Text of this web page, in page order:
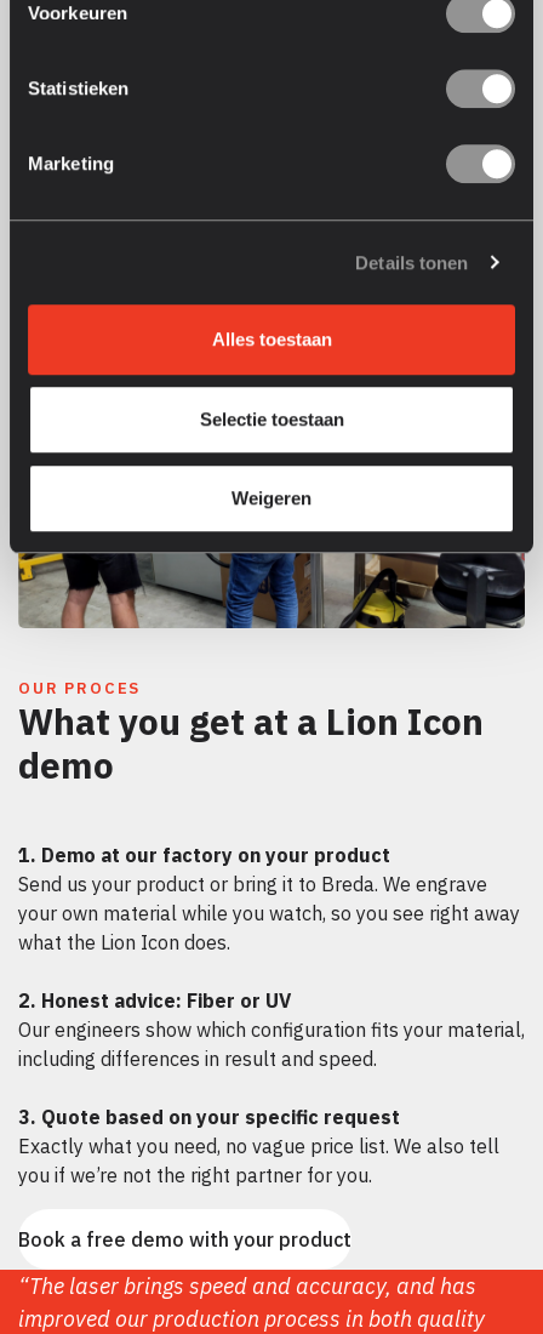
Voorkeuren
Statistieken
Marketing
Details tonen
Alles toestaan
Selectie toestaan
Weigeren
years of laser technology
2
OUR PROCES
What you get at a Lion Icon
demo
1. Demo at our factory on your product
Send us your product or bring it to Breda. We engrave
your own material while you watch, so you see right away
what the Lion Icon does.
2. Honest advice: Fiber or UV
Our engineers show which configuration fits your material,
including differences in result and speed.
3. Quote based on your specific request
Exactly what you need, no vague price list. We also tell
you if we’re not the right partner for you.
Book a free demo with your product
“The laser brings speed and accuracy, and has
improved our production process in both quality